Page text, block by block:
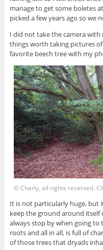
manage to get some boletes
picked a few years ago so we
I did not take the camera
things worth taking pictures
favorite beech tree with my
© Charly, all rights reserved.
It is not particularly huge, but
keep the ground around itself
always stop by when going
roots and all in all, is full of
of those trees that dryads